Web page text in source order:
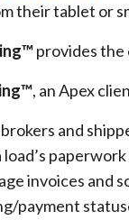
their tablet or
provides the
, an Apex
and
load’s
invoices and
payment